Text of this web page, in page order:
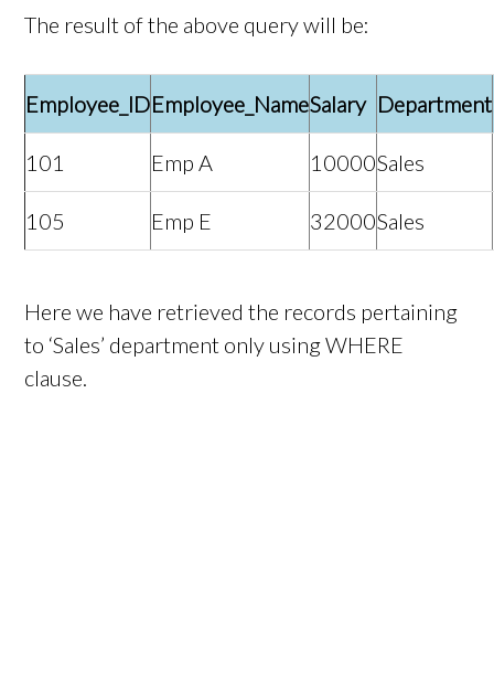
The result of the above query will be:
Employee_IDEmployee_NameSalary Department
101 Emp A 10000Sales
105 Emp E 32000Sales
Here we have retrieved the records pertaining
to ‘Sales’ department only using WHERE
clause.